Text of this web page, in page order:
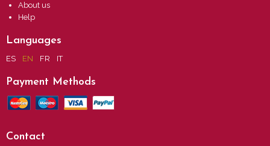
About us
Help
Languages
ES EN FR IT
Payment Methods
Contact